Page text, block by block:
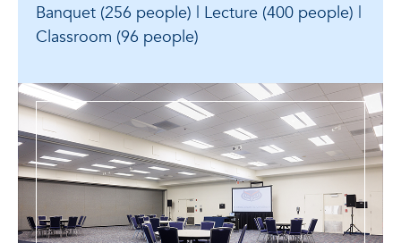
Banquet (256 people) | Lecture (400 people) |
Classroom (96 people)